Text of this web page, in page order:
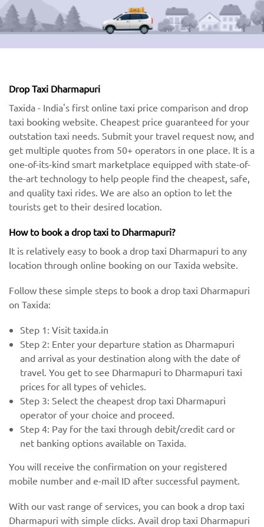
Drop Taxi Dharmapuri
Taxida - India's first online taxi price comparison and drop
taxi booking website. Cheapest price guaranteed for your
outstation taxi needs. Submit your travel request now, and
get multiple quotes from 50+ operators in one place. It is a
one-of-its-kind smart marketplace equipped with state-of-
the-art technology to help people find the cheapest, safe,
and quality taxi rides. We are also an option to let the
tourists get to their desired location.
How to book a drop taxi to Dharmapuri?
It is relatively easy to book a drop taxi Dharmapuri to any
location through online booking on our Taxida website.
Follow these simple steps to book a drop taxi Dharmapuri
on Taxida:
Step 1: Visit taxida.in
Step 2: Enter your departure station as Dharmapuri
and arrival as your destination along with the date of
travel. You get to see Dharmapuri to Dharmapuri taxi
prices for all types of vehicles.
Step 3: Select the cheapest drop taxi Dharmapuri
operator of your choice and proceed.
Step 4: Pay for the taxi through debit/credit card or
net banking options available on Taxida.
You will receive the confirmation on your registered
mobile number and e-mail ID after successful payment.
With our vast range of services, you can book a drop taxi
Dharmapuri with simple clicks. Avail drop taxi Dharmapuri